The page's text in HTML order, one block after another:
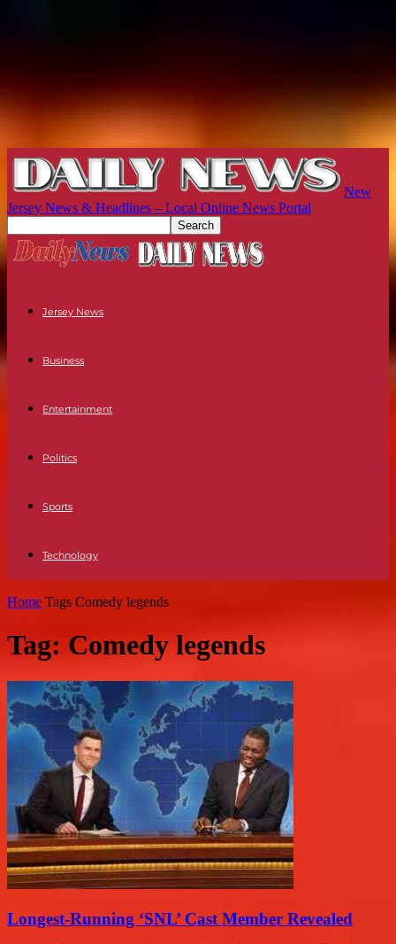
New
Jersey News & Headlines – Local Online News Portal
Jersey News
Business
Entertainment
Politics
Sports
Technology
Home Tags Comedy legends
Tag: Comedy legends
Longest-Running ‘SNL’ Cast Member Revealed